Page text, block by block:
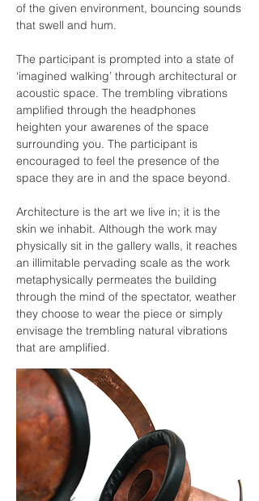
of the given environment, bouncing sounds
that swell and hum.
The participant is prompted into a state of
‘imagined walking’ through architectural or
acoustic space. The trembling vibrations
amplified through the headphones
heighten your awarenes of the space
surrounding you. The participant is
encouraged to feel the presence of the
space they are in and the space beyond.
Architecture is the art we live in; it is the
skin we inhabit. Although the work may
physically sit in the gallery walls, it reaches
an illimitable pervading scale as the work
metaphysically permeates the building
through the mind of the spectator, weather
they choose to wear the piece or simply
envisage the trembling natural vibrations
that are amplified.